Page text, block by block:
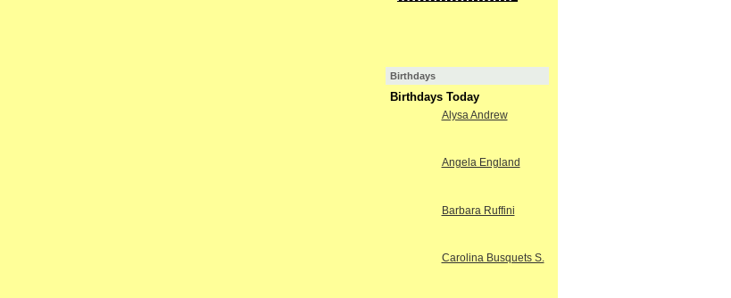
Birthdays
Birthdays Today
Alysa Andrew
Angela England
Barbara Ruffini
Carolina Busquets S.